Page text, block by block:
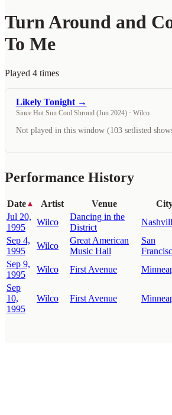
Turn Around and
To Me
Played 4 times
Likely Tonight →
Since Hot Sun Cool Shroud (Jun 2024) · Wilco
Not played in this window (103 setlisted
Performance History
Date▲ Artist Venue
Jul 20,
1995
Wilco
Dancing in the
District
Sep 4,
1995
Wilco
Great American
Music Hall
San
Sep 9,
1995
Wilco First Avenue
Sep
10,
1995
Wilco First Avenue